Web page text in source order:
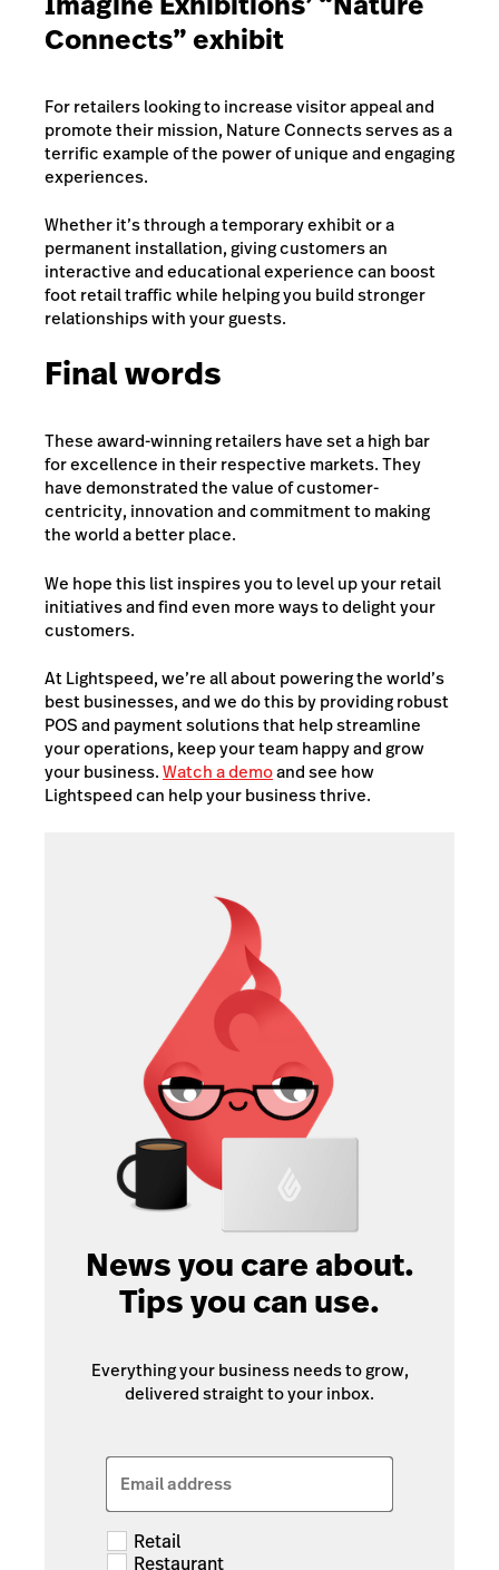
Connects” exhibit
For retailers looking to increase visitor appeal and
promote their mission, Nature Connects serves as a
terrific example of the power of unique and engaging
experiences.
Whether it’s through a temporary exhibit or a
permanent installation, giving customers an
interactive and educational experience can boost
foot retail traffic while helping you build stronger
relationships with your guests.
Final words
These award-winning retailers have set a high bar
for excellence in their respective markets. They
have demonstrated the value of customer-
centricity, innovation and commitment to making
the world a better place.
We hope this list inspires you to level up your retail
initiatives and find even more ways to delight your
customers.
At Lightspeed, we’re all about powering the world’s
best businesses, and we do this by providing robust
POS and payment solutions that help streamline
your operations, keep your team happy and grow
your business.Watch a demoand see how
Lightspeed can help your business thrive.
News you care about.
Tips you can use.
Everything your business needs to grow,
delivered straight to your inbox.
Email address
Retail
Restaurant